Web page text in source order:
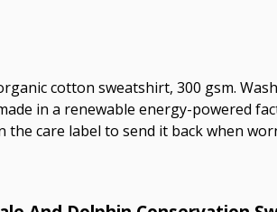
cotton sweatshirt, 300 gsm.
in a renewable energy-powered
the care label to send it back when